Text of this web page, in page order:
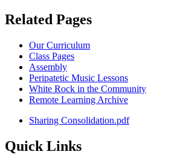
Related Pages
Our Curriculum
Class Pages
Assembly
Peripatetic Music Lessons
White Rock in the Community
Remote Learning Archive
Sharing Consolidation.pdf
Quick Links